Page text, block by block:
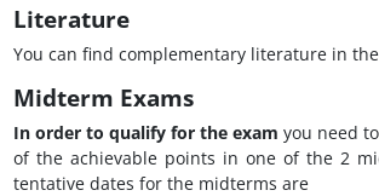
Literature
You can find complementary literature in the
Midterm Exams
In order to qualify for the exam you need
of the achievable points in one of the 2
tentative dates for the midterms are